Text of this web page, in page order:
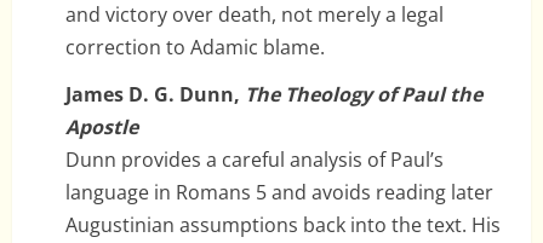
and victory over death, not merely a legal
correction to Adamic blame.
James D. G. Dunn, The Theology of Paul the
Apostle
Dunn provides a careful analysis of Paul’s
language in Romans 5 and avoids reading later
Augustinian assumptions back into the text. His